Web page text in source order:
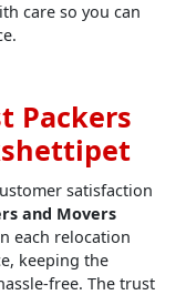
care so you can
Packers
satisfaction
and Movers
each relocation
keeping the
free. The trust